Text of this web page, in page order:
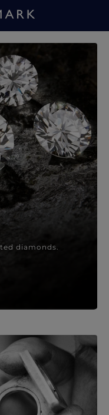
diamonds.